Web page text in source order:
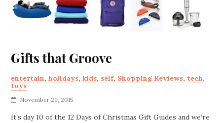
Gifts that Groove
entertain,holidays,kids, self, Shopping Reviews, tech,
toys
November 29, 2015
It’s day 10 of the 12 Days of Christmas Gift Guides and we’re